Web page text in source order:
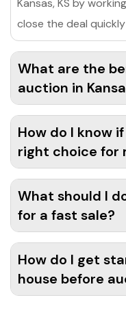
Kansas, KS by
close the deal
What are the
auction in
How do I know
right choice for
What should I
for a fast sale?
How do I get
house before